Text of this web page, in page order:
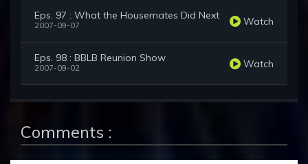
Eps. 97 : What the Housemates Did Next
2007-09-07 Watch
Eps. 98 : BBLB Reunion Show
2007-09-02 Watch
Comments :